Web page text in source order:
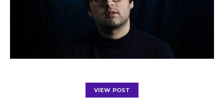
VIEW POST